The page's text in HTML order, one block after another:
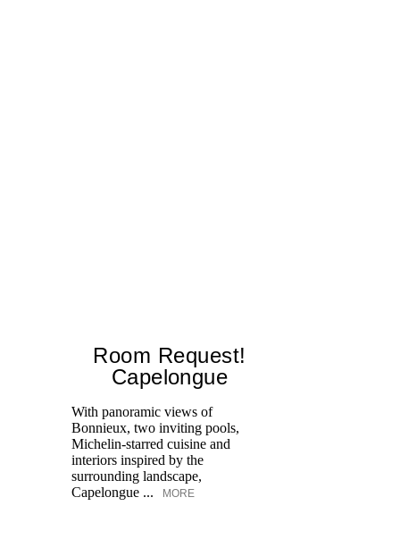
Room Request!
Capelongue
With panoramic views of
Bonnieux, two inviting pools,
Michelin-starred cuisine and
interiors inspired by the
surrounding landscape,
Capelongue ...
MORE